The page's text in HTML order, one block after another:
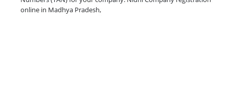
online in Madhya Pradesh,